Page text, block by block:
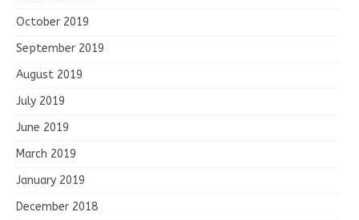
October 2019
September 2019
August 2019
July 2019
June 2019
March 2019
January 2019
December 2018